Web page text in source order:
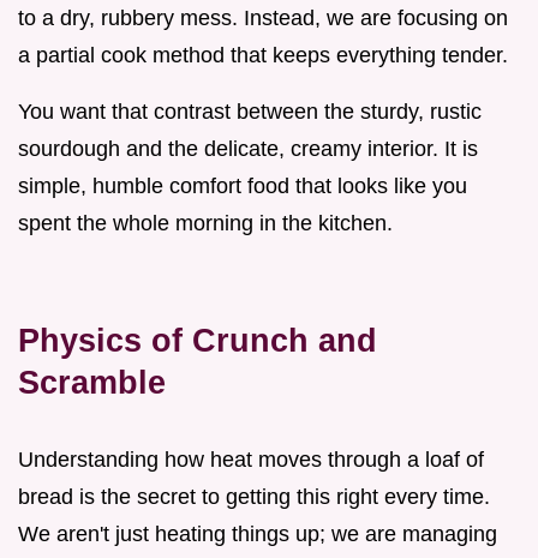
to a dry, rubbery mess. Instead, we are focusing on
a partial cook method that keeps everything tender.
You want that contrast between the sturdy, rustic
sourdough and the delicate, creamy interior. It is
simple, humble comfort food that looks like you
spent the whole morning in the kitchen.
Physics of Crunch and
Scramble
Understanding how heat moves through a loaf of
bread is the secret to getting this right every time.
We aren't just heating things up; we are managing